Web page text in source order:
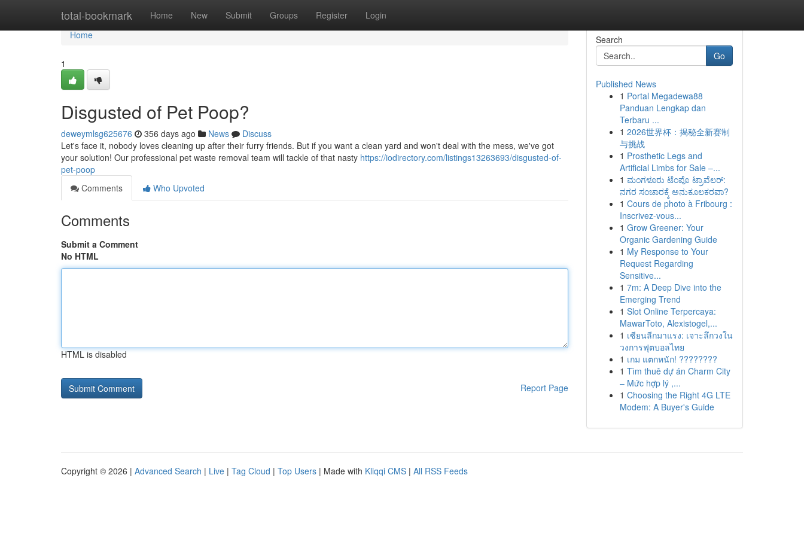
total-bookmark Home New Submit Groups Register Login
Home
Home
1
Disgusted of Pet Poop?
deweymlsg625676 356 days ago News
Discuss
Let's face it, nobody loves cleaning up after their furry friends. But if you want a clean yard and won't deal with the mess, we've got
your solution! Our professional pet waste removal team will tackle of that nasty https://iodirectory.com/listings13263693/disgusted-of-
pet-poop
Comments
Who Upvoted
Comments
Submit a Comment
No HTML
HTML is disabled
Report Page
Search
Go
Published News
1 Portal Megadewa88
Panduan Lengkap dan
Terbaru ...
1 2026世界杯：揭秘全新赛制
与挑战
1 Prosthetic Legs and
Artificial Limbs for Sale –...
1 ಮಂಗಳೂರು ಟೆಂಪೊ ಟ್ರಾವೆಲರ್:
ನಗರ ಸಂಚಾರಕ್ಕೆ ಅನುಕೂಲಕರವಾ?
1 Cours de photo à Fribourg :
Inscrivez-vous...
1 Grow Greener: Your
Organic Gardening Guide
1 My Response to Your
Request Regarding
Sensitive...
1 7m: A Deep Dive into the
Emerging Trend
1 Slot Online Terpercaya:
MawarToto, Alexistogel,...
1 เซียนลีกมาแรง: เจาะลึกวงใน
วงการฟุตบอลไทย
1 เกม แตกหนัก! ????????
1 Tìm thuê dự án Charm City
– Mức hợp lý ,...
1 Choosing the Right 4G LTE
Modem: A Buyer's Guide
Copyright © 2026 | Advanced Search | Live | Tag Cloud | Top Users | Made with Kliqqi CMS | All RSS Feeds